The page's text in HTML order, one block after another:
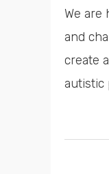
We are
and
create
autistic